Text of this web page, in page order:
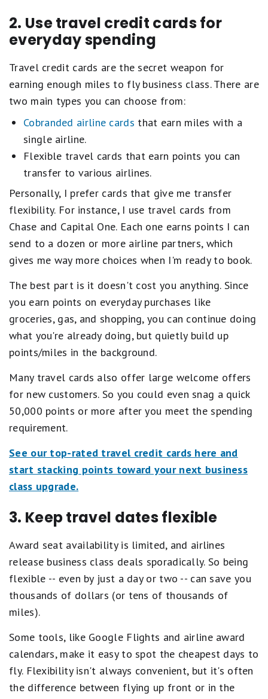
2. Use travel credit cards for
everyday spending
Travel credit cards are the secret weapon for
earning enough miles to fly business class. There are
two main types you can choose from:
Cobranded airline cards that earn miles with a
single airline.
Flexible travel cards that earn points you can
transfer to various airlines.
Personally, I prefer cards that give me transfer
flexibility. For instance, I use travel cards from
Chase and Capital One. Each one earns points I can
send to a dozen or more airline partners, which
gives me way more choices when I'm ready to book.
The best part is it doesn't cost you anything. Since
you earn points on everyday purchases like
groceries, gas, and shopping, you can continue doing
what you're already doing, but quietly build up
points/miles in the background.
Many travel cards also offer large welcome offers
for new customers. So you could even snag a quick
50,000 points or more after you meet the spending
requirement.
See our top-rated travel credit cards here and
start stacking points toward your next business
class upgrade.
3. Keep travel dates flexible
Award seat availability is limited, and airlines
release business class deals sporadically. So being
flexible -- even by just a day or two -- can save you
thousands of dollars (or tens of thousands of
miles).
Some tools, like Google Flights and airline award
calendars, make it easy to spot the cheapest days to
fly. Flexibility isn't always convenient, but it's often
the difference between flying up front or in the